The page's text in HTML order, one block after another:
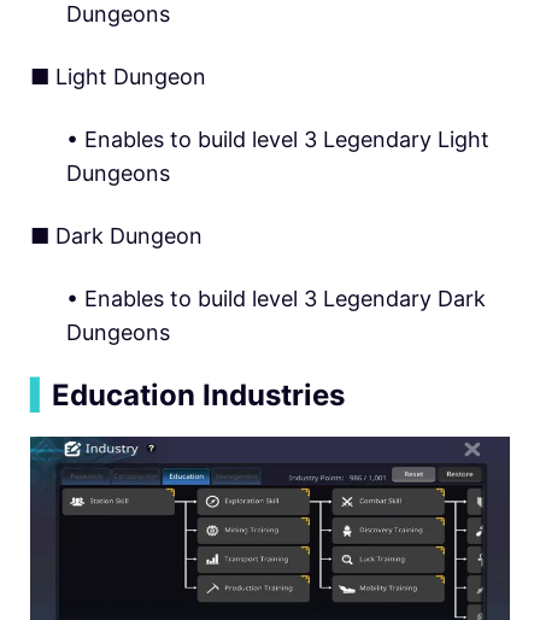
Dungeons
■ Light Dungeon
• Enables to build level 3 Legendary Light
Dungeons
■ Dark Dungeon
• Enables to build level 3 Legendary Dark
Dungeons
Education Industries